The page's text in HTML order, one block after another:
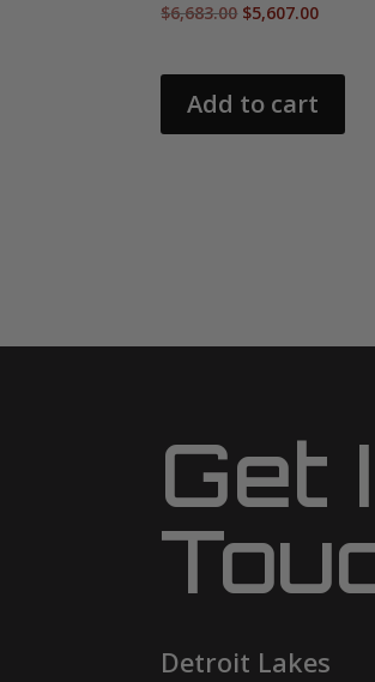
$6,683.00
price
$5,607.00
Add to cart
Get
Detroit Lakes